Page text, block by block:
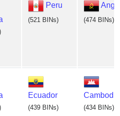
Peru
(521 BINs) (474 BINs)
Ecuador
(439 BINs)
Cambodia
(434 BINs)